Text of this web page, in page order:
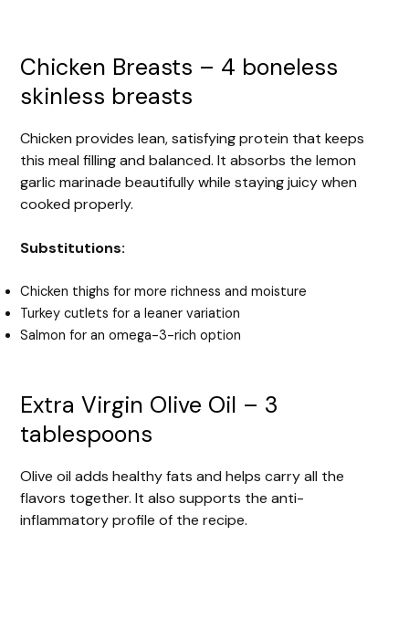
Chicken Breasts – 4 boneless
skinless breasts
Chicken provides lean, satisfying protein that keeps
this meal filling and balanced. It absorbs the lemon
garlic marinade beautifully while staying juicy when
cooked properly.
Substitutions:
Chicken thighs for more richness and moisture
Turkey cutlets for a leaner variation
Salmon for an omega-3-rich option
Extra Virgin Olive Oil – 3
tablespoons
Olive oil adds healthy fats and helps carry all the
flavors together. It also supports the anti-
inflammatory profile of the recipe.